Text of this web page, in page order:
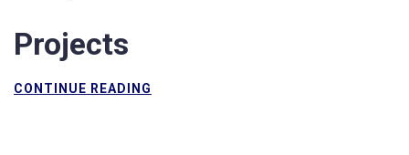
Projects
CONTINUE READING